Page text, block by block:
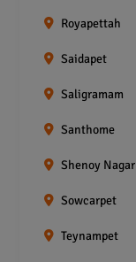
Royapettah
Saidapet
Saligramam
Santhome
Shenoy Nagar
Sowcarpet
Teynampet